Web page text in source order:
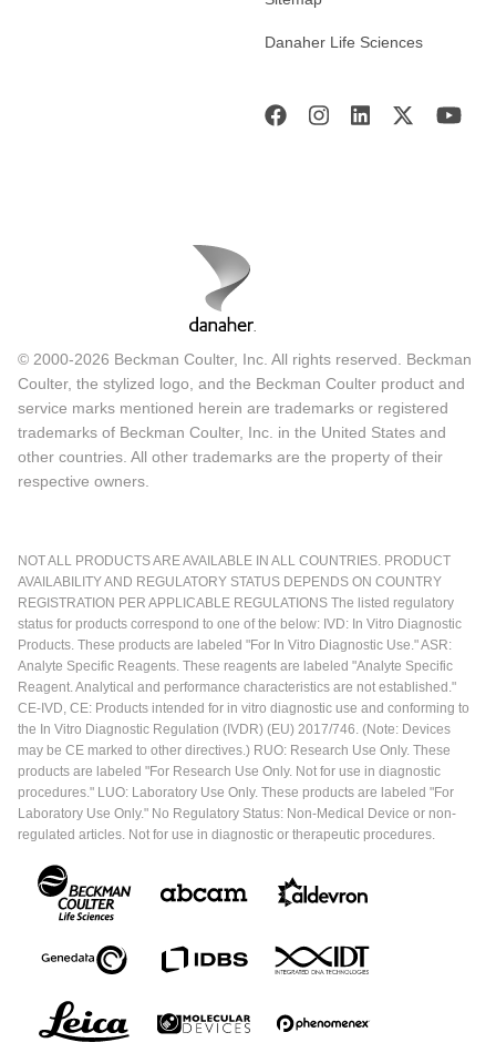
Danaher Life Sciences
© 2000-2026 Beckman Coulter, Inc. All rights reserved. Beckman
Coulter, the stylized logo, and the Beckman Coulter product and
service marks mentioned herein are trademarks or registered
trademarks of Beckman Coulter, Inc. in the United States and
other countries. All other trademarks are the property of their
respective owners.
NOT ALL PRODUCTS ARE AVAILABLE IN ALL COUNTRIES. PRODUCT
AVAILABILITY AND REGULATORY STATUS DEPENDS ON COUNTRY
REGISTRATION PER APPLICABLE REGULATIONS The listed regulatory
status for products correspond to one of the below: IVD: In Vitro Diagnostic
Products. These products are labeled "For In Vitro Diagnostic Use." ASR:
Analyte Specific Reagents. These reagents are labeled "Analyte Specific
Reagent. Analytical and performance characteristics are not established."
CE-IVD, CE: Products intended for in vitro diagnostic use and conforming to
the In Vitro Diagnostic Regulation (IVDR) (EU) 2017/746. (Note: Devices
may be CE marked to other directives.) RUO: Research Use Only. These
products are labeled "For Research Use Only. Not for use in diagnostic
procedures." LUO: Laboratory Use Only. These products are labeled "For
Laboratory Use Only." No Regulatory Status: Non-Medical Device or non-
regulated articles. Not for use in diagnostic or therapeutic procedures.